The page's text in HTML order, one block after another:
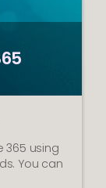
365 using
You can